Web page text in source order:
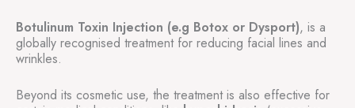
Botulinum Toxin Injection (e.g Botox or Dysport), is a
globally recognised treatment for reducing facial lines and
wrinkles.
Beyond its cosmetic use, the treatment is also effective for